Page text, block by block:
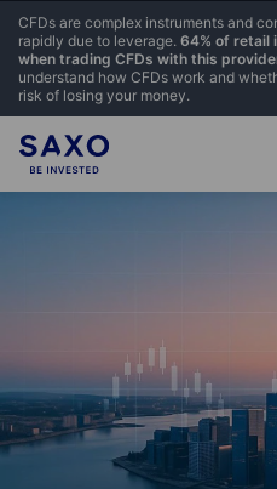
CFDs are complex instruments and
rapidly due to leverage. 64% of retail
when trading CFDs with this
understand how CFDs work and
risk of losing your money.